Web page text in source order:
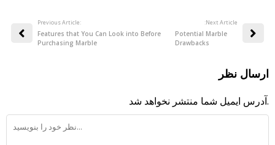
Previous Article:
Features that You Can Look into Before
Purchasing Marble
:Next Article
Potential Marble
Drawbacks
ارسال نظر
آدرس ایمیل شما منتشر نخواهد شد.